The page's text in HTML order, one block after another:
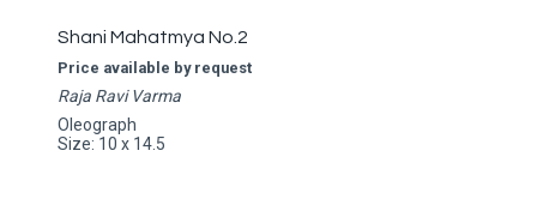
Shani Mahatmya No.2
Price available by request
Raja Ravi Varma
Oleograph
Size: 10 x 14.5